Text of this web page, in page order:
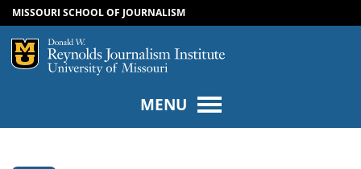
SKIP TO CONTENT
SKIP TO NAVIGATION
MISSOURI SCHOOL OF JOURNALISM
Mizzou Logo
MENU